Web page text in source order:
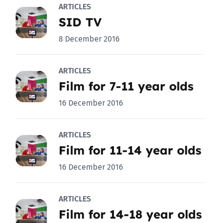
ARTICLES
SID TV
8 December 2016
ARTICLES
Film for 7-11 year olds
16 December 2016
ARTICLES
Film for 11-14 year olds
16 December 2016
ARTICLES
Film for 14-18 year olds